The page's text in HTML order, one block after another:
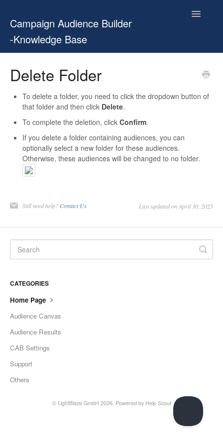
Campaign Audience Builder
-Knowledge Base
Toggle
User Manual
Release Notes
Contact
Delete Folder
To delete a folder, you need to click the dropdown button of
that folder and then click Delete.
To complete the deletion, click Confirm.
If you delete a folder containing audiences, you can
optionally select a new folder for these audiences.
Otherwise, these audiences will be changed to no folder.
Still need help? Contact Us Last updated on April 30, 2025
CATEGORIES
Home Page
Audience Canvas
Audience Results
CAB Settings
Support
Others
© LightBlaze GmbH 2026. Powered by Help Scout